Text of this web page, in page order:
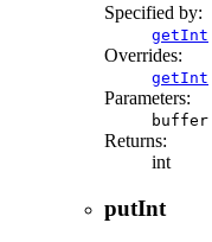
Specified by:
getInt
Overrides:
getInt
Parameters:
buffer
Returns:
int
putInt